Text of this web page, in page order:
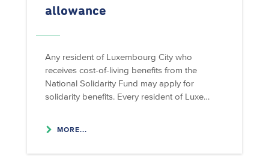
allowance
Any resident of Luxembourg City who
receives cost-of-living benefits from the
National Solidarity Fund may apply for
solidarity benefits. Every resident of Luxe…
MORE...